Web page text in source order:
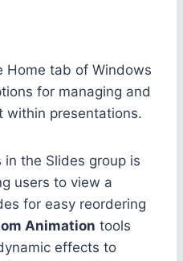
Home tab of Windows
for managing and
within presentations.
the Slides group is
users to view a
for easy reordering
Animation tools
effects to